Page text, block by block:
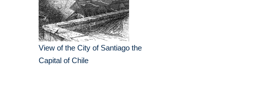
View of the City of Santiago the
Capital of Chile